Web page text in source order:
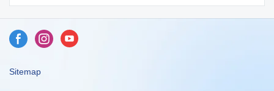
Sitemap